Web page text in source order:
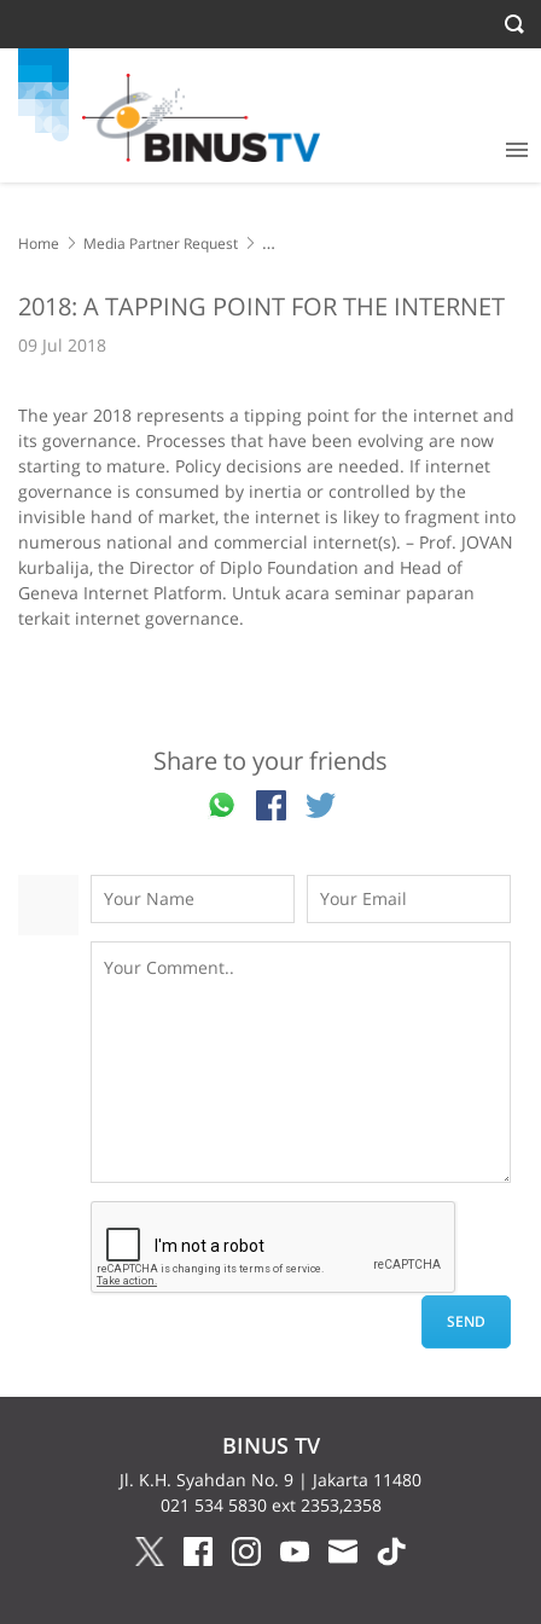
Home
Media Partner Request
2018: A TAPPING POINT FOR THE INTERNET
09 Jul 2018
The year 2018 represents a tipping point for the internet and
its governance. Processes that have been evolving are now
starting to mature. Policy decisions are needed. If internet
governance is consumed by inertia or controlled by the
invisible hand of market, the internet is likey to fragment into
numerous national and commercial internet(s). – Prof. JOVAN
kurbalija, the Director of Diplo Foundation and Head of
Geneva Internet Platform. Untuk acara seminar paparan
terkait internet governance.
Share to your friends
BINUS TV
Jl. K.H. Syahdan No. 9 | Jakarta 11480
021 534 5830 ext 2353,2358